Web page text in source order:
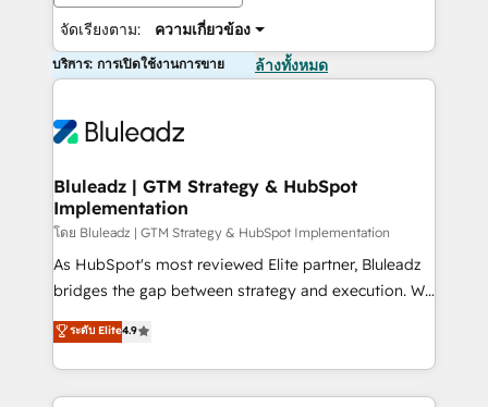
จัดเรียงตาม: ความเกี่ยวข้อง
บริการ: การเปิดใช้งานการขาย ล้างทั้งหมด
Bluleadz | GTM Strategy & HubSpot
Implementation
โดย Bluleadz | GTM Strategy & HubSpot Implementation
As HubSpot's most reviewed Elite partner, Bluleadz
bridges the gap between strategy and execution. We
don't just "set up tools" — we install the GTM
Operating System (GTM OS) to align your leadership
and engineer a portal that drives predictable
revenue velocity. 🚀 GTM Strategy & Alignment
ระดับ Elite4.9